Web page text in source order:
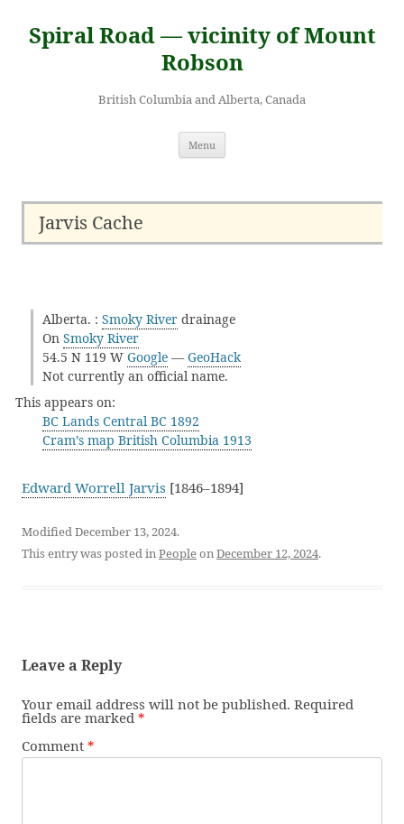
content
Spiral Road — vicinity of Mount
Robson
British Columbia and Alberta, Canada
Menu
Jarvis Cache
Alberta. : Smoky River drainage
On Smoky River
54.5 N 119 W Google — GeoHack
Not currently an official name.
This appears on:
BC Lands Central BC 1892
Cram’s map British Columbia 1913
Edward Worrell Jarvis [1846–1894]
Modified December 13, 2024.
This entry was posted inPeopleonDecember 12, 2024.
Leave a Reply
Your email address will not be published. Required
fields are marked *
Comment *